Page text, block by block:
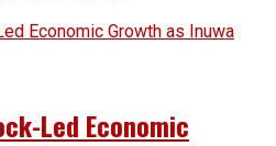
Led Economic